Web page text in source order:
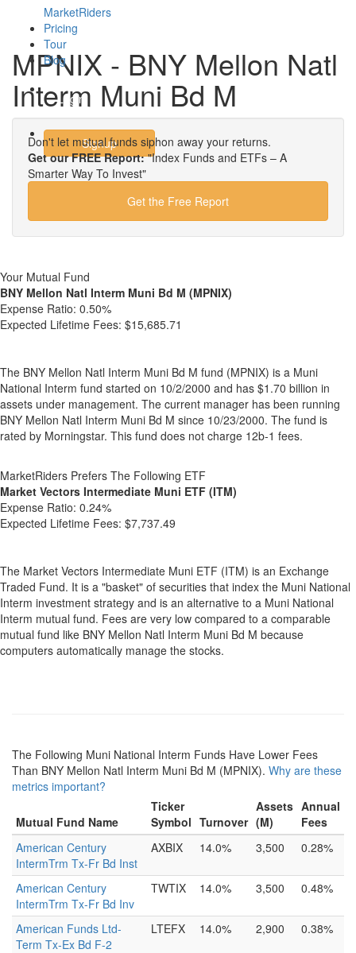
MarketRiders
Pricing
Tour
Blog
Login
Signup
MPNIX - BNY Mellon Natl
Interm Muni Bd M
Don't let mutual funds siphon away your returns.
Get our FREE Report:"Index Funds and ETFs – A
Smarter Way To Invest"
Get the Free Report
Your Mutual Fund
BNY Mellon Natl Interm Muni Bd M (MPNIX)
Expense Ratio: 0.50%
Expected Lifetime Fees: $15,685.71
The BNY Mellon Natl Interm Muni Bd M fund (MPNIX) is a Muni
National Interm fund started on 10/2/2000 and has $1.70 billion in
assets under management. The current manager has been running
BNY Mellon Natl Interm Muni Bd M since 10/23/2000. The fund is
rated by Morningstar. This fund does not charge 12b-1 fees.
MarketRiders Prefers The Following ETF
Market Vectors Intermediate Muni ETF (ITM)
Expense Ratio: 0.24%
Expected Lifetime Fees: $7,737.49
The Market Vectors Intermediate Muni ETF (ITM) is an Exchange
Traded Fund. It is a "basket" of securities that index the Muni National
Interm investment strategy and is an alternative to a Muni National
Interm mutual fund. Fees are very low compared to a comparable
mutual fund like BNY Mellon Natl Interm Muni Bd M because
computers automatically manage the stocks.
The Following Muni National Interm Funds Have Lower Fees
Than BNY Mellon Natl Interm Muni Bd M (MPNIX). Why are these
metrics important?
Mutual Fund Name
Ticker
Symbol Turnover
Assets
(M)
Annual
Fees
American Century
IntermTrm Tx-Fr Bd Inst
AXBIX 14.0% 3,500 0.28%
American Century
IntermTrm Tx-Fr Bd Inv
TWTIX 14.0% 3,500 0.48%
American Funds Ltd-
Term Tx-Ex Bd F-2
LTEFX 14.0% 2,900 0.38%